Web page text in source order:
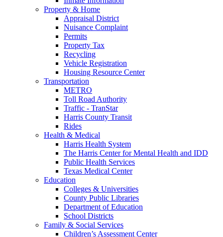
Property & Home
Appraisal District
Nuisance Complaint
Permits
Property Tax
Recycling
Vehicle Registration
Housing Resource Center
Transportation
METRO
Toll Road Authority
Traffic - TranStar
Harris County Transit
Rides
Health & Medical
Harris Health System
The Harris Center for Mental Health and IDD
Public Health Services
Texas Medical Center
Education
Colleges & Universities
County Public Libraries
Department of Education
School Districts
Family & Social Services
Children’s Assessment Center